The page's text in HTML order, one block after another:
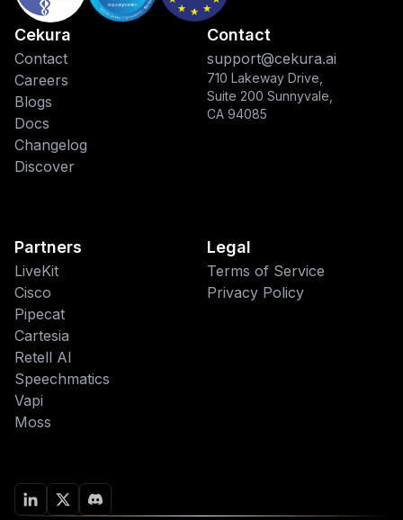
Cekura
Contact
Careers
Blogs
Docs
Changelog
Discover
Contact
support@cekura.ai
710 Lakeway Drive,
Suite 200 Sunnyvale,
CA 94085
Partners
LiveKit
Cisco
Pipecat
Cartesia
Retell AI
Speechmatics
Vapi
Moss
Legal
Terms of Service
Privacy Policy
This website uses cookies
We use cookies to improve your
browsing experience and analyze site
traffic. By accepting, you consent to our
Privacy Policy
Decline